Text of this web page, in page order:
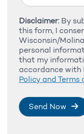
Disclaimer: By
this form, I
Wisconsin/
personal
that my
accordance with
Policy and Terms
Send Now